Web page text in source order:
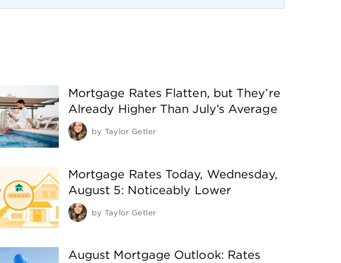
Mortgage Rates Flatten, but They’re
Already Higher Than July’s Average
by Taylor Getler
Mortgage Rates Today, Wednesday,
August 5: Noticeably Lower
by Taylor Getler
August Mortgage Outlook: Rates